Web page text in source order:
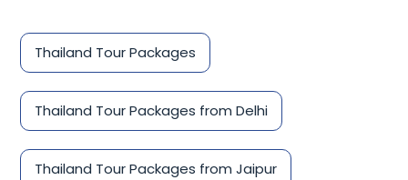
Thailand Tour Packages
Thailand Tour Packages from Delhi
Thailand Tour Packages from Jaipur